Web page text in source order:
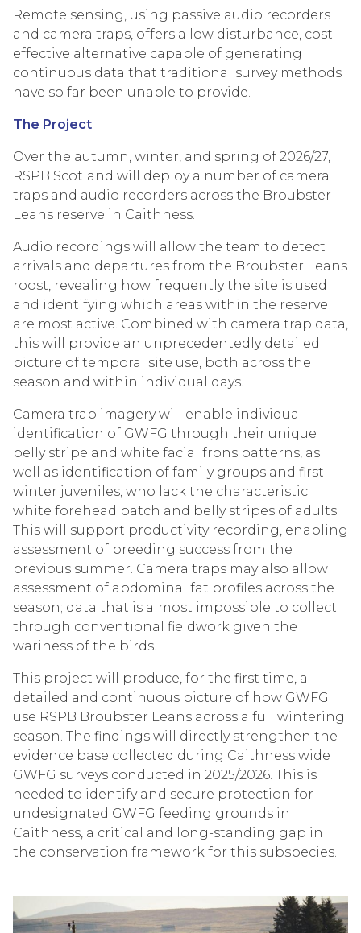
Remote sensing, using passive audio recorders
and camera traps, offers a low disturbance, cost-
effective alternative capable of generating
continuous data that traditional survey methods
have so far been unable to provide.
The Project
Over the autumn, winter, and spring of 2026/27,
RSPB Scotland will deploy a number of camera
traps and audio recorders across the Broubster
Leans reserve in Caithness.
Audio recordings will allow the team to detect
arrivals and departures from the Broubster Leans
roost, revealing how frequently the site is used
and identifying which areas within the reserve
are most active. Combined with camera trap data,
this will provide an unprecedentedly detailed
picture of temporal site use, both across the
season and within individual days.
Camera trap imagery will enable individual
identification of GWFG through their unique
belly stripe and white facial frons patterns, as
well as identification of family groups and first-
winter juveniles, who lack the characteristic
white forehead patch and belly stripes of adults.
This will support productivity recording, enabling
assessment of breeding success from the
previous summer. Camera traps may also allow
assessment of abdominal fat profiles across the
season; data that is almost impossible to collect
through conventional fieldwork given the
wariness of the birds.
This project will produce, for the first time, a
detailed and continuous picture of how GWFG
use RSPB Broubster Leans across a full wintering
season. The findings will directly strengthen the
evidence base collected during Caithness wide
GWFG surveys conducted in 2025/2026. This is
needed to identify and secure protection for
undesignated GWFG feeding grounds in
Caithness, a critical and long-standing gap in
the conservation framework for this subspecies.